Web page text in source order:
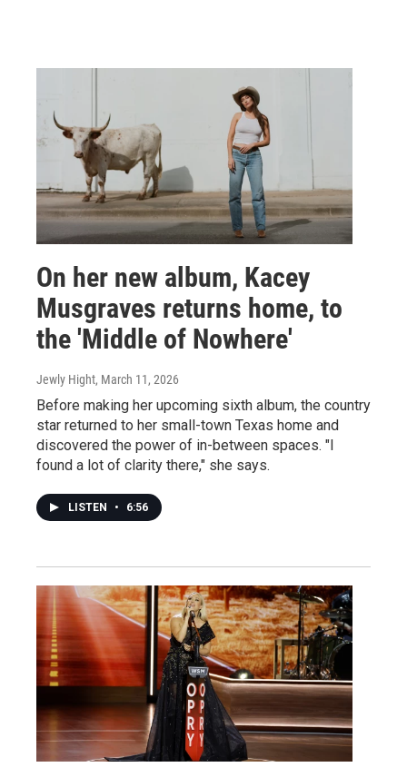
On her new album, Kacey
Musgraves returns home, to
the 'Middle of Nowhere'
Jewly Hight, March 11, 2026
Before making her upcoming sixth album, the country
star returned to her small-town Texas home and
discovered the power of in-between spaces. "I
found a lot of clarity there," she says.
LISTEN • 6:56